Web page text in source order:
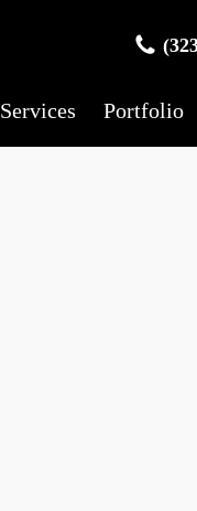
Services Portfolio